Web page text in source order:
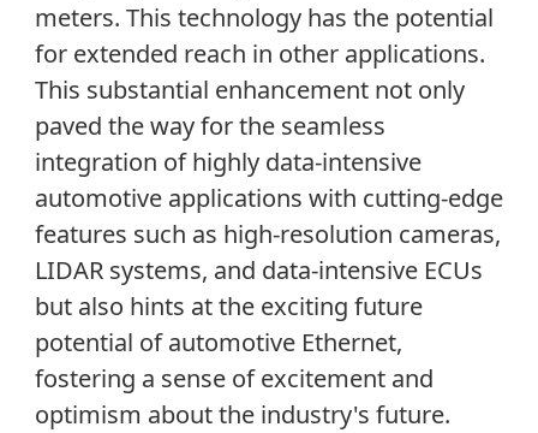
meters. This technology has the potential
for extended reach in other applications.
This substantial enhancement not only
paved the way for the seamless
integration of highly data-intensive
automotive applications with cutting-edge
features such as high-resolution cameras,
LIDAR systems, and data-intensive ECUs
but also hints at the exciting future
potential of automotive Ethernet,
fostering a sense of excitement and
optimism about the industry's future.